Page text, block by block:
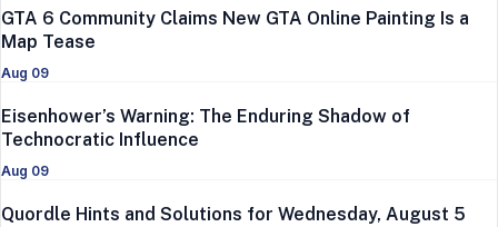
Aug 09
GTA 6 Community Claims New GTA Online Painting Is a
Map Tease
Aug 09
Eisenhower’s Warning: The Enduring Shadow of
Technocratic Influence
Quordle Hints and Solutions for Wednesday, August 5